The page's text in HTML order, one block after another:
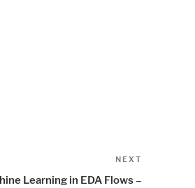
NEXT
Learning in EDA Flows –